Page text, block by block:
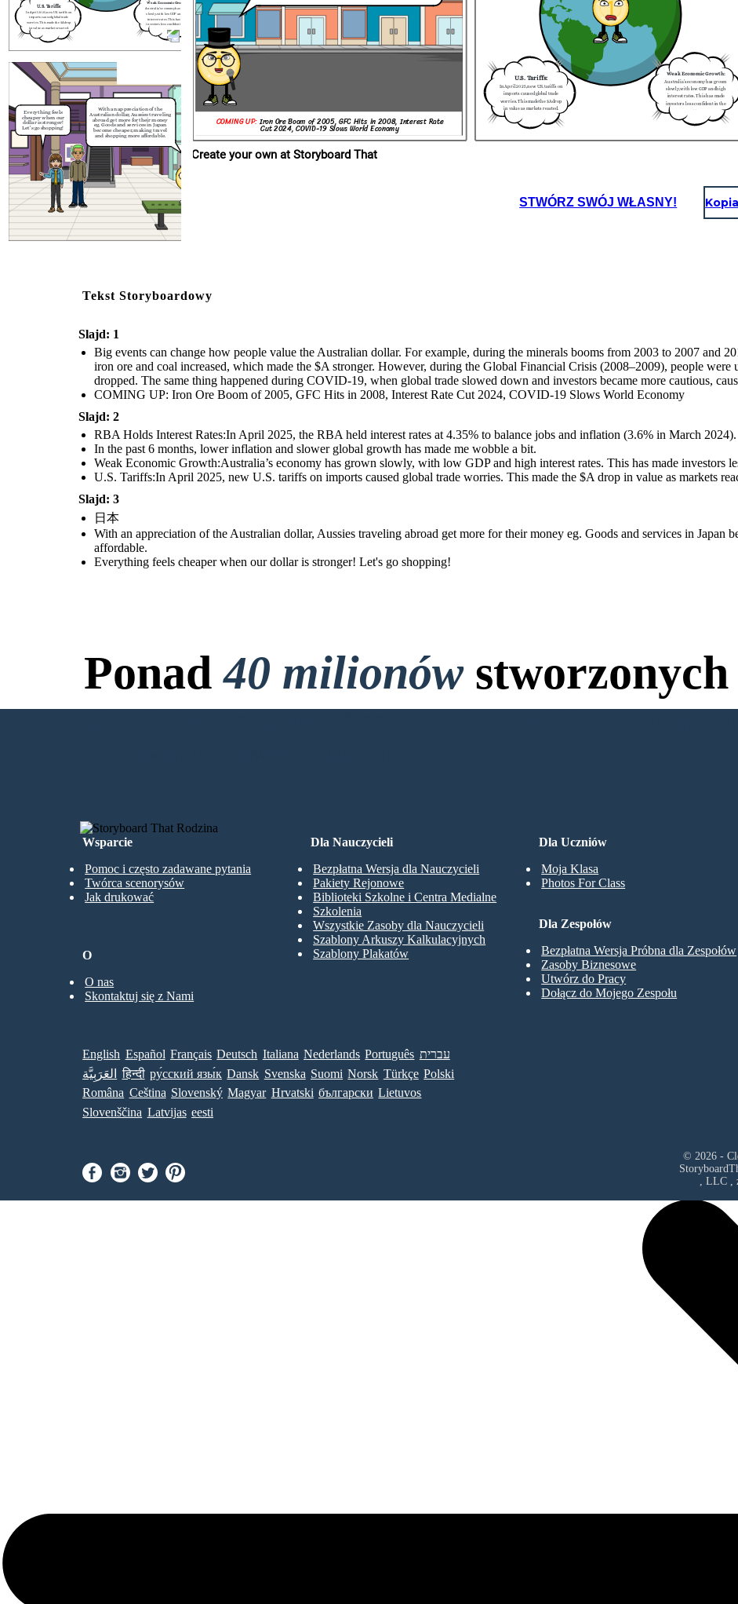
U.S. Tariffs:
In April 2025, new U.S. tariffs on
imports caused global trade
worries. This made the $A drop
in value as markets reacted.
Weak Economic Growth:
Australia’s economy has grown
slowly, with low GDP and high
interest rates. This has made
investors less confident in the
$A.
       日本
Everything feels
cheaper when our
dollar is stronger!
Let's go shopping!
With an appreciation of the
Australian dollar, Aussies traveling
abroad get more for their money
eg. Goods and services in Japan
become cheaper, making travel
and shopping more affordable.
Create your own at Storyboard That
COMING UP:Iron Ore Boom of 2005, GFC Hits in 2008, Interest Rate
Cut 2024, COVID-19 Slows World Economy
U.S. Tariffs:
In April 2025, new U.S. tariffs on
imports caused global trade
worries. This made the $A drop
in value as markets reacted.
Weak Economic Growth:
Australia’s economy has grown
slowly, with low GDP and high
interest rates. This has made
investors less confident in the
$A.
STWÓRZ SWÓJ WŁASNY! Kopia
Tekst Storyboardowy
Slajd: 1
Big events can change how people value the Australian dollar. For example, during the minerals booms from 2003 to 2007 and
iron ore and coal increased, which made the $A stronger. However, during the Global Financial Crisis (2008–2009), people were
dropped. The same thing happened during COVID-19, when global trade slowed down and investors became more cautious,
COMING UP: Iron Ore Boom of 2005, GFC Hits in 2008, Interest Rate Cut 2024, COVID-19 Slows World Economy
Slajd: 2
RBA Holds Interest Rates:In April 2025, the RBA held interest rates at 4.35% to balance jobs and inflation (3.6% in March 2024).
In the past 6 months, lower inflation and slower global growth has made me wobble a bit.
Weak Economic Growth:Australia’s economy has grown slowly, with low GDP and high interest rates. This has made investors
U.S. Tariffs:In April 2025, new U.S. tariffs on imports caused global trade worries. This made the $A drop in value as markets
Slajd: 3
日本
With an appreciation of the Australian dollar, Aussies traveling abroad get more for their money eg. Goods and services in Japan
affordable.
Everything feels cheaper when our dollar is stronger! Let's go shopping!
Ponad40 milionówstworzonych
Bez Pobierania, bez Karty Kredytowej i bez
Wsparcie
Pomoc i często zadawane pytania
Twórca scenorysów
Jak drukować
Dla Uczniów
Moja Klasa
Photos For Class
Dla Nauczycieli
Bezpłatna Wersja dla Nauczycieli
Pakiety Rejonowe
Biblioteki Szkolne i Centra Medialne
Szkolenia
Wszystkie Zasoby dla Nauczycieli
Szablony Arkuszy Kalkulacyjnych
Szablony Plakatów
Dla Zespołów
Bezpłatna Wersja Próbna dla Zespołów
Zasoby Biznesowe
Utwórz do Pracy
Dołącz do Mojego Zespołu
O
O nas
Skontaktuj się z Nami
English Español Français Deutsch Italiana Nederlands Português עברית
العَرَبِيَّة
हिन्दी ру́сский язы́к Dansk Svenska Suomi Norsk Türkçe Polski
Româna Ceština Slovenský Magyar Hrvatski български Lietuvos
Slovenščina Latvijas eesti
© 2026 -
, LLC,